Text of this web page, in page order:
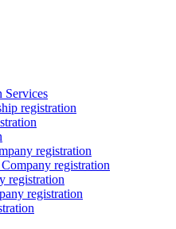
Services
registration
registration
registration
registration
registration